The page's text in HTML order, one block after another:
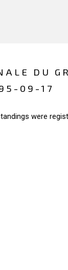
DU
09-17
were